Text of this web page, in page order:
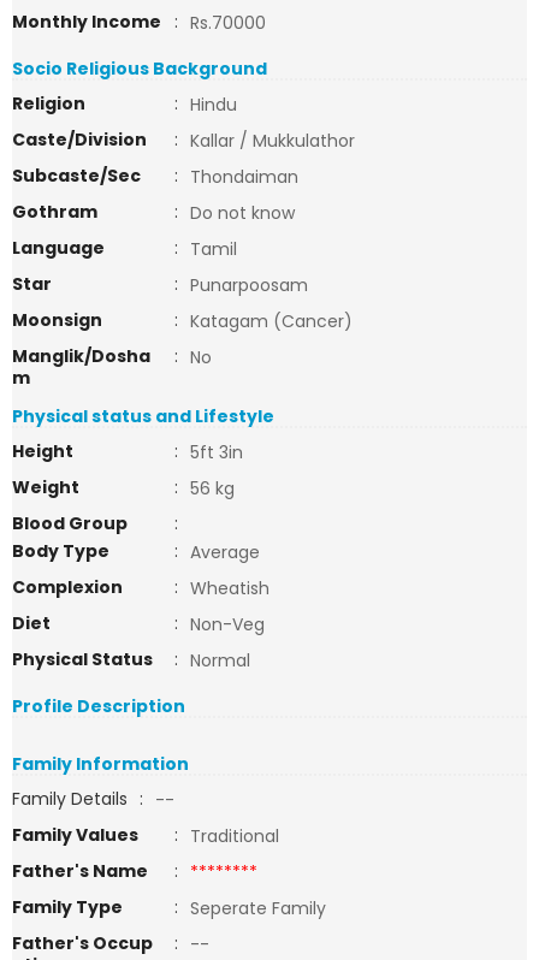
Monthly Income
: Rs.70000
Socio Religious Background
Religion
: Hindu
Caste/Division
: Kallar / Mukkulathor
Subcaste/Sec
: Thondaiman
Gothram
: Do not know
Language
: Tamil
Star
: Punarpoosam
Moonsign
: Katagam (Cancer)
Manglik/Dosha
m
: No
Physical status and Lifestyle
Height
: 5ft 3in
Weight
: 56 kg
Blood Group
:
Body Type
: Average
Complexion
: Wheatish
Diet
: Non-Veg
Physical Status
: Normal
Profile Description
Family Information
Family Details : --
Family Values
: Traditional
Father's Name
: ********
Family Type
: Seperate Family
Father's Occup
: --